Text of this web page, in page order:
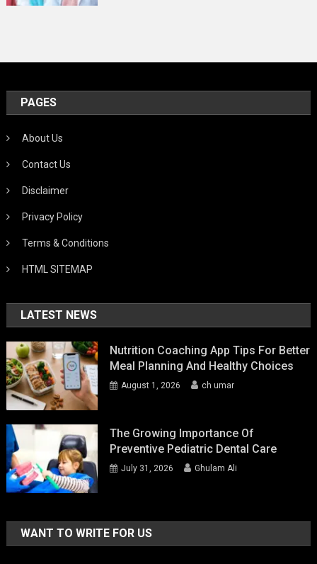
PAGES
About Us
Contact Us
Disclaimer
Privacy Policy
Terms & Conditions
HTML SITEMAP
LATEST NEWS
Nutrition Coaching App Tips For Better
Meal Planning And Healthy Choices
August 1, 2026 ch umar
The Growing Importance Of
Preventive Pediatric Dental Care
July 31, 2026 Ghulam Ali
WANT TO WRITE FOR US